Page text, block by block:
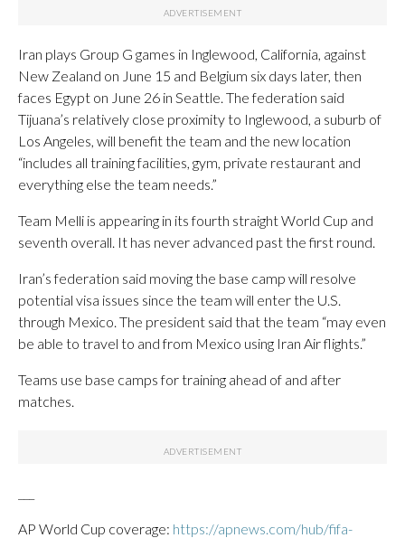
Iran plays Group G games in Inglewood, California, against
New Zealand on June 15 and Belgium six days later, then
faces Egypt on June 26 in Seattle. The federation said
Tijuana’s relatively close proximity to Inglewood, a suburb of
Los Angeles, will benefit the team and the new location
“includes all training facilities, gym, private restaurant and
everything else the team needs.”
Team Melli is appearing in its fourth straight World Cup and
seventh overall. It has never advanced past the first round.
Iran’s federation said moving the base camp will resolve
potential visa issues since the team will enter the U.S.
through Mexico. The president said that the team “may even
be able to travel to and from Mexico using Iran Air flights.”
Teams use base camps for training ahead of and after
matches.
AP World Cup coverage: https://apnews.com/hub/fifa-